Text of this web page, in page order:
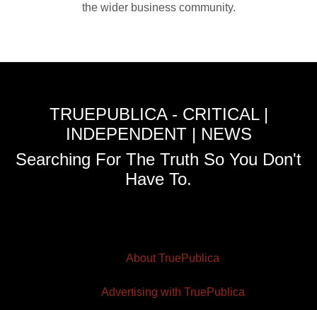
the wider business community.
TRUEPUBLICA - CRITICAL |
INDEPENDENT | NEWS
Searching For The Truth So You Don't
Have To.
About TruePublica
Advertising with TruePublica